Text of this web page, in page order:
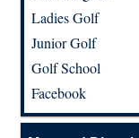
Ladies Golf
Junior Golf
Golf School
Facebook